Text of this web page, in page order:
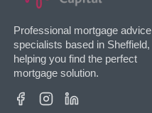
Professional mortgage advice
specialists based in Sheffield,
helping you find the perfect
mortgage solution.